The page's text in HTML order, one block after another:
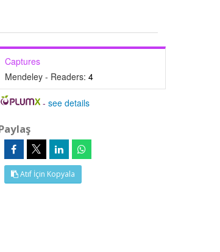
Captures
Mendeley - Readers: 4
-see details
Atıf İçin Kopyala